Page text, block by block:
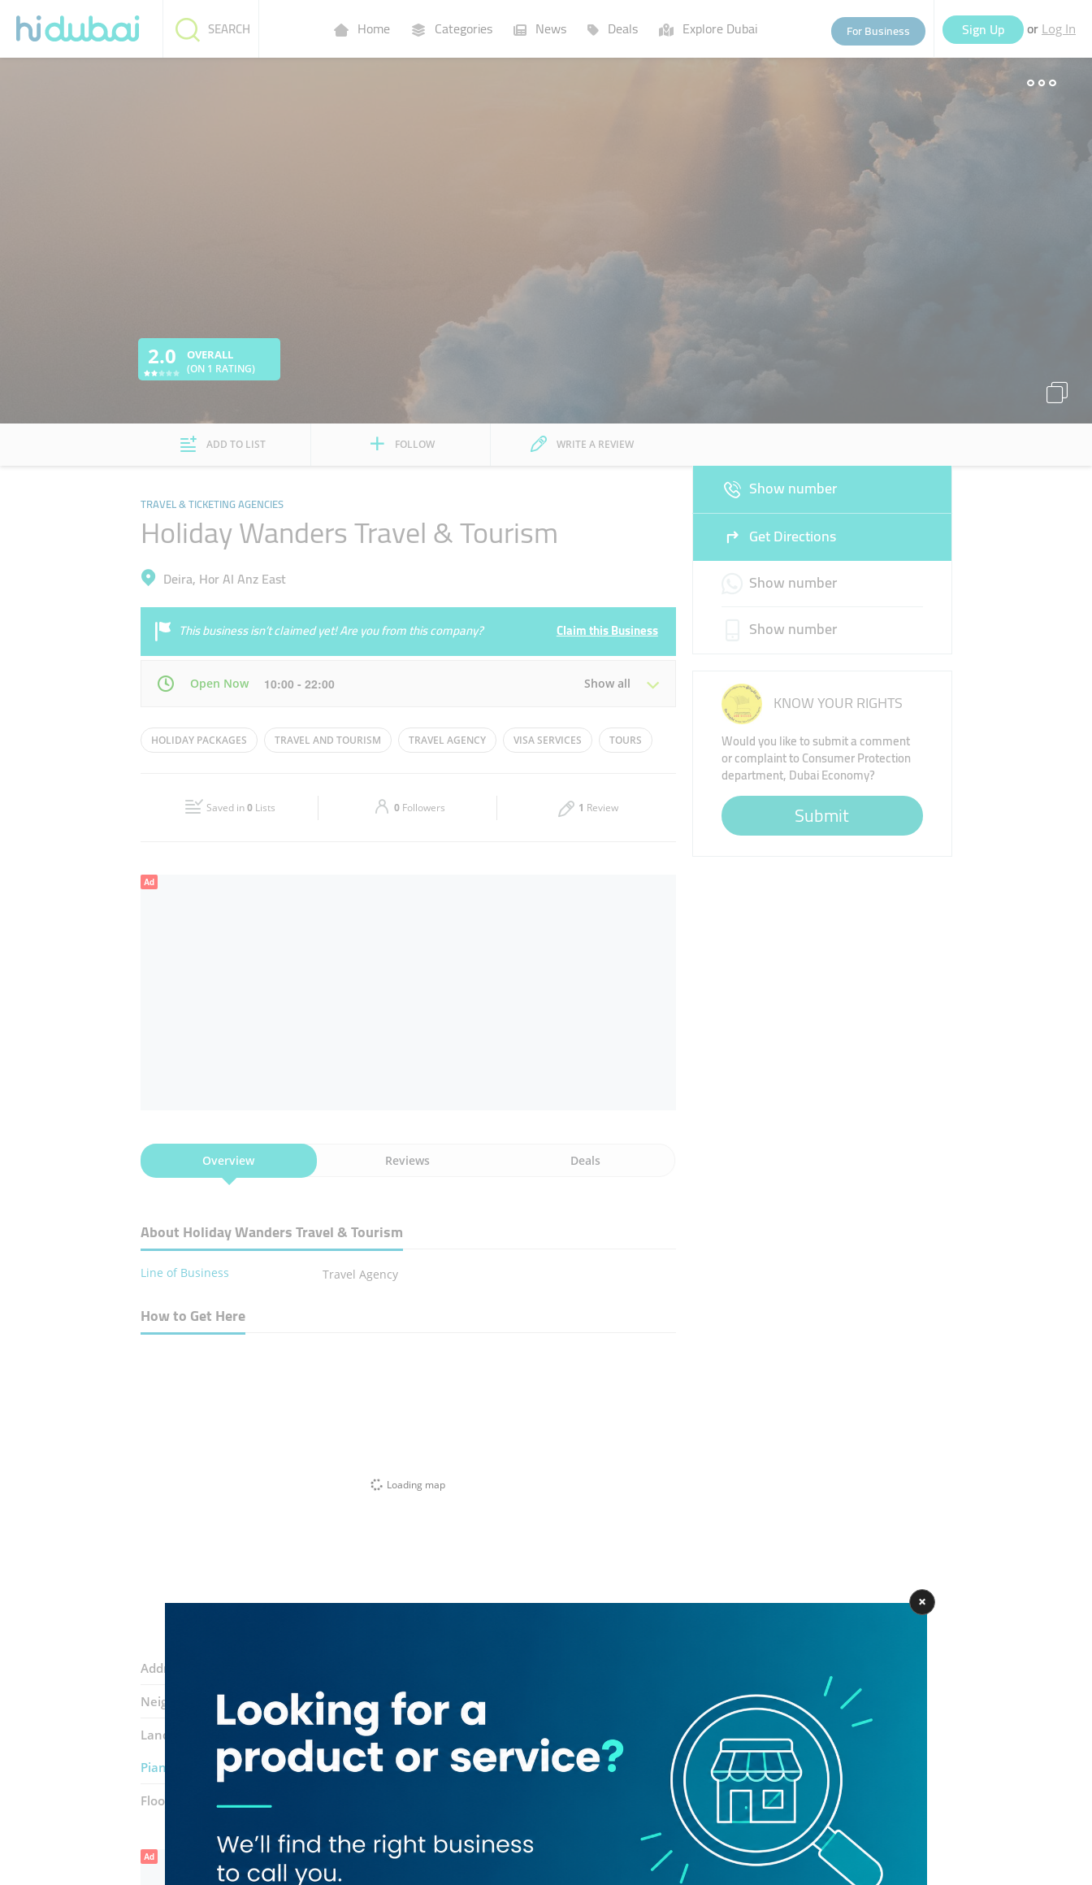
Home Categories News Deals Explore Dubai For Business Sign Up or Log In
SEARCH
2.0 OVERALL
(ON 1 RATING)
ADD TO LIST FOLLOW WRITE A REVIEW
TRAVEL & TICKETING AGENCIES
Holiday Wanders Travel & Tourism
Deira, Hor Al Anz East
This business isn’t claimed yet! Are you from this company? Claim this Business
Open Now 10:00 - 22:00 Show all
Mon 10:00 - 22:00 Tue 10:00 - 22:00
10:00 - 22:00 10:00 - 22:00
HOLIDAY PACKAGES TRAVEL AND TOURISM TRAVEL AGENCY VISA SERVICES TOURS
Saved in0 Lists 0 Followers 1 Review
Show number
Get Directions
Show number
Show number
KNOW YOUR RIGHTS
Would you like to submit a comment
or complaint to Consumer Protection
department, Dubai Economy?
Submit
Ad
Overview Reviews Deals
About Holiday Wanders Travel & Tourism
Line of Business Travel Agency
How to Get Here
Loading map
Address:
Neighborhood: Hor Al Anz East
Landmarks: Format Documents Clearing Services
Sallet Al Moajanat
Piano Speciality Coffee
Floor number:Ground
Ad